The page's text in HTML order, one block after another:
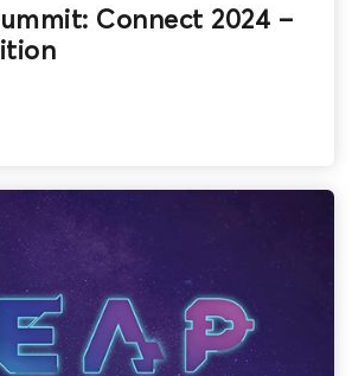
Connect 2024 –